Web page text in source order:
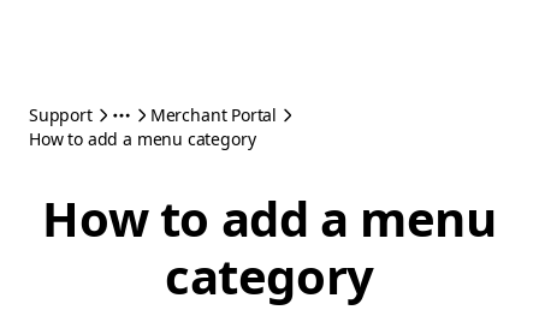
Support
Merchant Portal
How to add a menu category
How to add a menu
category